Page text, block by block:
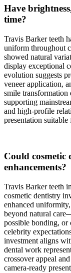
Have
time?
Travis Barker teeth
uniform throughout
showed natural
display exceptional
evolution suggests
veneer application,
smile transformation
supporting
and high-profile
presentation
Could
enhancements?
Travis Barker teeth
cosmetic dentistry
enhanced
beyond natural
possible bonding, or
celebrity
investment aligns
dental work
crossover appeal
camera-ready